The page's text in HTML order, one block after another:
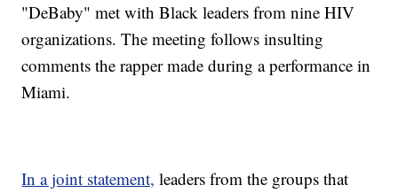
"DeBaby" met with Black leaders from nine HIV
organizations. The meeting follows insulting
comments the rapper made during a performance in
Miami.
In a joint statement, leaders from the groups that